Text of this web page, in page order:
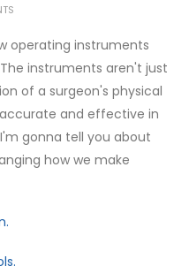
operating instruments
instruments aren't just
of a surgeon's physical
and effective in
gonna tell you about
how we make